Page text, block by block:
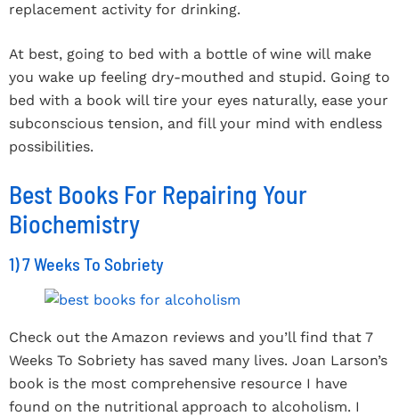
replacement activity for drinking.
At best, going to bed with a bottle of wine will make
you wake up feeling dry-mouthed and stupid. Going to
bed with a book will tire your eyes naturally, ease your
subconscious tension, and fill your mind with endless
possibilities.
Best Books For Repairing Your
Biochemistry
1) 7 Weeks To Sobriety
Check out the Amazon reviews and you’ll find that 7
Weeks To Sobriety has saved many lives. Joan Larson’s
book is the most comprehensive resource I have
found on the nutritional approach to alcoholism. I